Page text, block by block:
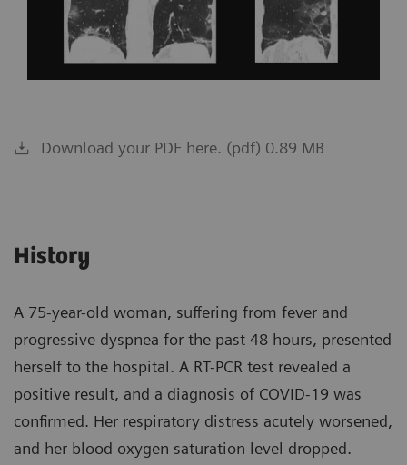
Download your PDF here. (pdf) 0.89 MB
History
A 75-year-old woman, suffering from fever and
progressive dyspnea for the past 48 hours, presented
herself to the hospital. A RT-PCR test revealed a
positive result, and a diagnosis of COVID-19 was
confirmed. Her respiratory distress acutely worsened,
and her blood oxygen saturation level dropped.